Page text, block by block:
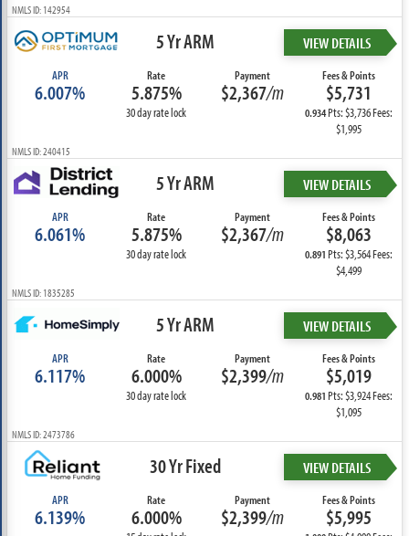
NMLS ID: 142954
5 Yr ARM VIEW DETAILS
APR
6.007%
Rate
5.875%
30 day rate lock
Payment
$2,367/m
Fees & Points
$5,731
0.934Pts: $3,736 Fees:
$1,995
NMLS ID: 240415
5 Yr ARM VIEW DETAILS
APR
6.061%
Rate
5.875%
30 day rate lock
Payment
$2,367/m
Fees & Points
$8,063
0.891Pts: $3,564 Fees:
$4,499
NMLS ID: 1835285
5 Yr ARM VIEW DETAILS
APR
6.117%
Rate
6.000%
30 day rate lock
Payment
$2,399/m
Fees & Points
$5,019
0.981Pts: $3,924 Fees:
$1,095
NMLS ID: 2473786
30 Yr Fixed VIEW DETAILS
APR
6.139%
Rate
6.000%
Payment
$2,399/m
Fees & Points
$5,995